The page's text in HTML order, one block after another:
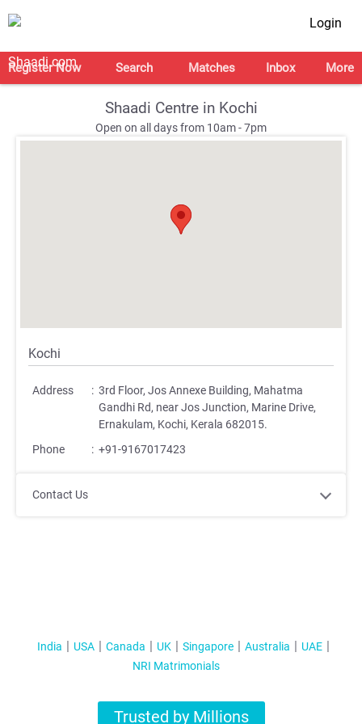
Login
Register Now Search Matches Inbox More
Shaadi Centre in Kochi
Open on all days from 10am - 7pm
Kochi
Address : 3rd Floor, Jos Annexe Building, Mahatma
Gandhi Rd, near Jos Junction, Marine Drive,
Ernakulam, Kochi, Kerala 682015.
Phone
: +91-9167017423
Contact Us
India USA Canada UK Singapore Australia
UAE
NRI Matrimonials
Trusted by Millions